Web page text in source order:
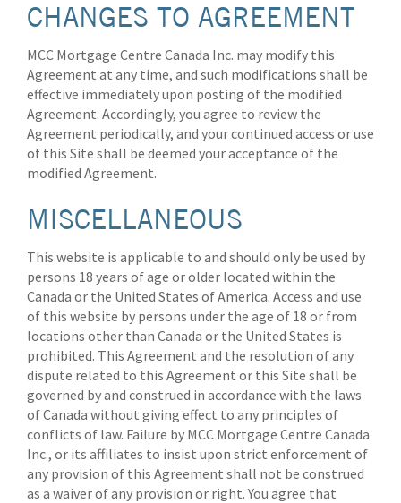
CHANGES TO AGREEMENT
MCC Mortgage Centre Canada Inc. may modify this
Agreement at any time, and such modifications shall be
effective immediately upon posting of the modified
Agreement. Accordingly, you agree to review the
Agreement periodically, and your continued access or use
of this Site shall be deemed your acceptance of the
modified Agreement.
MISCELLANEOUS
This website is applicable to and should only be used by
persons 18 years of age or older located within the
Canada or the United States of America. Access and use
of this website by persons under the age of 18 or from
locations other than Canada or the United States is
prohibited. This Agreement and the resolution of any
dispute related to this Agreement or this Site shall be
governed by and construed in accordance with the laws
of Canada without giving effect to any principles of
conflicts of law. Failure by MCC Mortgage Centre Canada
Inc., or its affiliates to insist upon strict enforcement of
any provision of this Agreement shall not be construed
as a waiver of any provision or right. You agree that